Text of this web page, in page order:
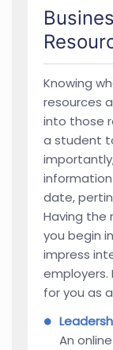
Knowing
resources
into those
a student
date,
Having the
you begin
impress
employers.
for you as
An